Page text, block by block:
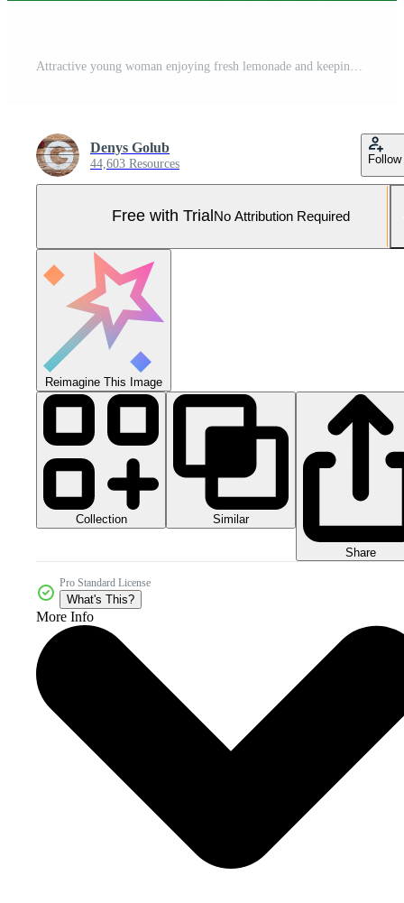
Denys Golub
44,603 Resources Follow
Free with Trial No Attribution Required
Reimagine This Image
Collection Similar
Share
Pro Standard License
What's This?
More Info